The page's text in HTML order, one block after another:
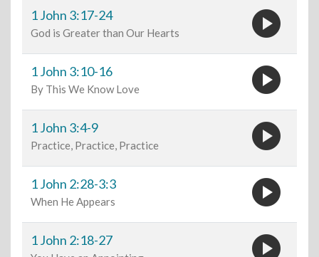
1 John 3:17-24
God is Greater than Our Hearts play_circle
1 John 3:10-16
By This We Know Love play_circle
1 John 3:4-9
Practice, Practice, Practice play_circle
1 John 2:28-3:3
When He Appears play_circle
1 John 2:18-27 play_circle